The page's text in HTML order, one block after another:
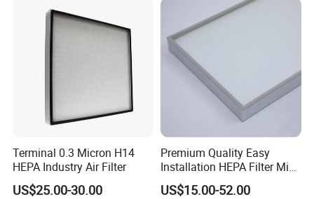
4739 - Spare Parts for
Heavy-Duty Trucks
Terminal 0.3 Micron H14
HEPA Industry Air Filter
US$25.00-30.00
Premium Quality Easy
Installation HEPA Filter Mini
Pleated Filter
US$15.00-52.00